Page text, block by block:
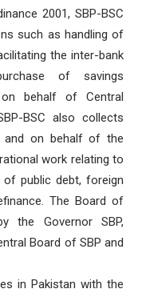
2001, SBP-BSC
such as handling of
the inter-bank
of savings
behalf of Central
BSC also collects
and on behalf of the
work relating to
of public debt, foreign
The Board of
the Governor SBP,
Board of SBP and
in Pakistan with the